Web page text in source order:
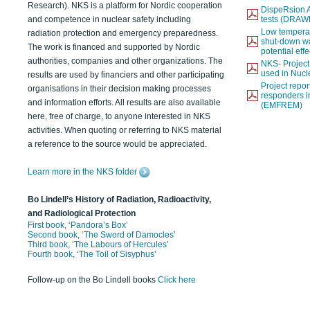
Research). NKS is a platform for Nordic cooperation
and competence in nuclear safety including
radiation protection and emergency preparedness.
The work is financed and supported by Nordic
authorities, companies and other organizations. The
results are used by financiers and other participating
organisations in their decision making processes
and information efforts. All results are also available
here, free of charge, to anyone interested in NKS
activities. When quoting or referring to NKS material
a reference to the source would be appreciated.
Learn more in the NKS folder
Bo Lindell’s History of Radiation, Radioactivity,
and Radiological Protection
First book, ‘Pandora’s Box’
Second book, ‘The Sword of Damocles’
Third book, ‘The Labours of Hercules’
Fourth book, ‘The Toil of Sisyphus’
Follow-up on the Bo Lindell books Click here
DispeRsion
tests
Low
shut-down
potential
NKS-
used in
Project
responders
(EMFREM)